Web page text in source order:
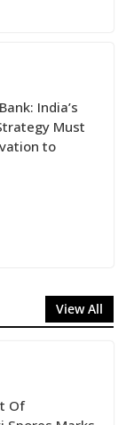
India’s
Must
to
View All
Of